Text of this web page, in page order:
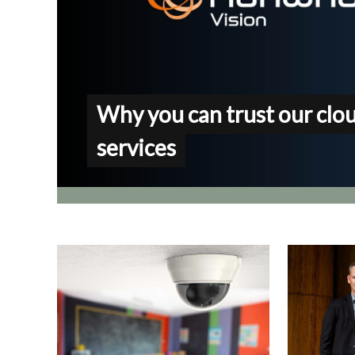
Why you can trust our
services